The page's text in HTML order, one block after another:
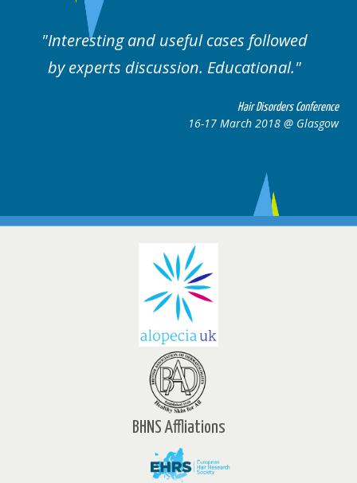
and useful cases followed
experts discussion. Educational.
Hair Disorders Conference
16-17 March 2018 @ Glasgow
BHNS Affliations